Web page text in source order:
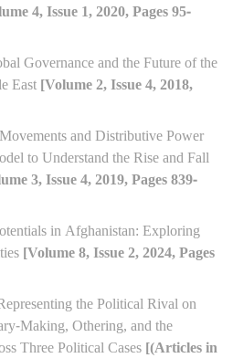
4, Issue 1, 2020, Pages 95-
Governance and the Future of the
East [Volume 2, Issue 4, 2018,
and Distributive Power
to Understand the Rise and Fall
3, Issue 4, 2019, Pages 839-
in Afghanistan: Exploring
[Volume 8, Issue 2, 2024, Pages
the Political Rival on
Making, Othering, and the
Three Political Cases [(Articles in